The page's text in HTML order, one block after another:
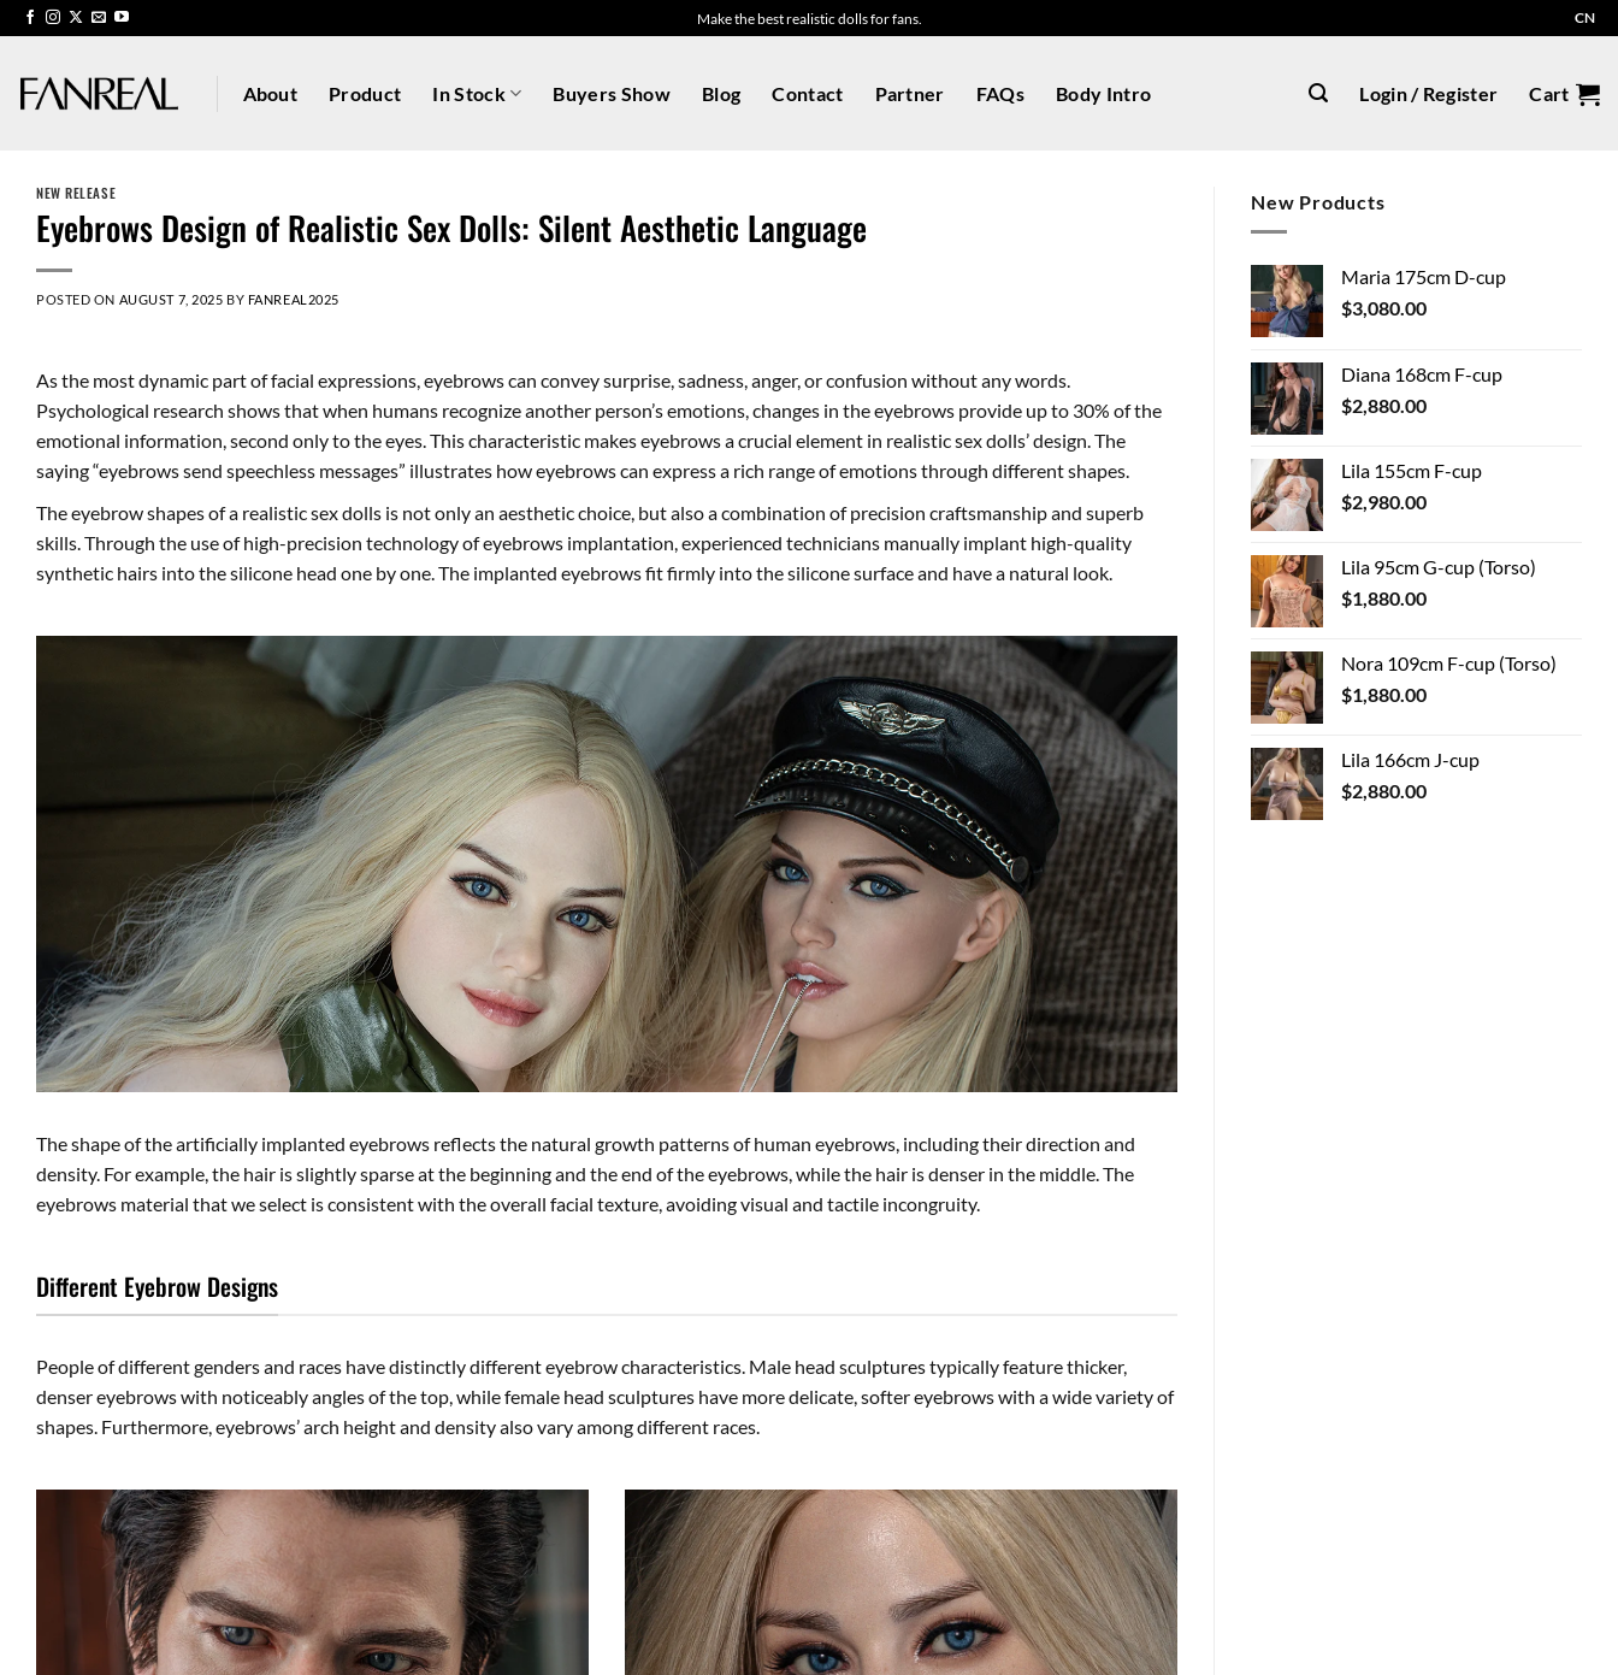
Skip
to
content
Make the best realistic dolls for fans. CN
About Product In Stock Buyers Show Blog Contact Partner FAQs Body Intro Login / Register Cart
NEW RELEASE
Eyebrows Design of Realistic Sex Dolls: Silent Aesthetic Language
POSTED ON AUGUST 7, 2025 BY FANREAL2025
As the most dynamic part of facial expressions, eyebrows can convey surprise, sadness, anger, or confusion without any words.
Psychological research shows that when humans recognize another person’s emotions, changes in the eyebrows provide up to 30% of the
emotional information, second only to the eyes. This characteristic makes eyebrows a crucial element in realistic sex dolls’ design. The
saying “eyebrows send speechless messages” illustrates how eyebrows can express a rich range of emotions through different shapes.
The eyebrow shapes of a realistic sex dolls is not only an aesthetic choice, but also a combination of precision craftsmanship and superb
skills. Through the use of high-precision technology of eyebrows implantation, experienced technicians manually implant high-quality
synthetic hairs into the silicone head one by one. The implanted eyebrows fit firmly into the silicone surface and have a natural look.
The shape of the artificially implanted eyebrows reflects the natural growth patterns of human eyebrows, including their direction and
density. For example, the hair is slightly sparse at the beginning and the end of the eyebrows, while the hair is denser in the middle. The
eyebrows material that we select is consistent with the overall facial texture, avoiding visual and tactile incongruity.
Different Eyebrow Designs
People of different genders and races have distinctly different eyebrow characteristics. Male head sculptures typically feature thicker,
denser eyebrows with noticeably angles of the top, while female head sculptures have more delicate, softer eyebrows with a wide variety of
shapes. Furthermore, eyebrows’ arch height and density also vary among different races.
New Products
Maria 175cm D-cup
$3,080.00
Diana 168cm F-cup
$2,880.00
Lila 155cm F-cup
$2,980.00
Lila 95cm G-cup (Torso)
$1,880.00
Nora 109cm F-cup (Torso)
$1,880.00
Lila 166cm J-cup
$2,880.00